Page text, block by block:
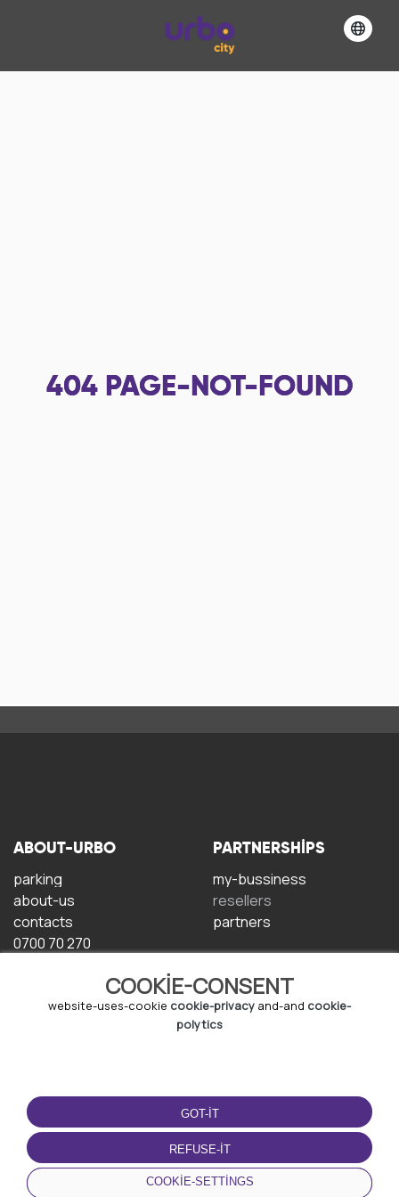
404 PAGE-NOT-FOUND
COOKIE-CONSENT
website-uses-cookie cookie-privacy and-and cookie-
polytics
GOT-IT
REFUSE-IT
COOKIE-SETTINGS
ABOUT-URBO
parking
about-us
contacts
0700 70 270
PARTNERSHIPS
my-bussiness
resellers
partners
TERMS-OF-USE
terms-and-conditions
privacy-policy
cookie-policy
DOWNLOAD-APP